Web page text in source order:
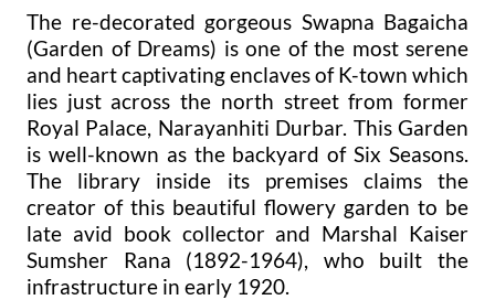
The re-decorated gorgeous Swapna Bagaicha
(Garden of Dreams) is one of the most serene
and heart captivating enclaves of K-town which
lies just across the north street from former
Royal Palace, Narayanhiti Durbar. This Garden
is well-known as the backyard of Six Seasons.
The library inside its premises claims the
creator of this beautiful flowery garden to be
late avid book collector and Marshal Kaiser
Sumsher Rana (1892-1964), who built the
infrastructure in early 1920.